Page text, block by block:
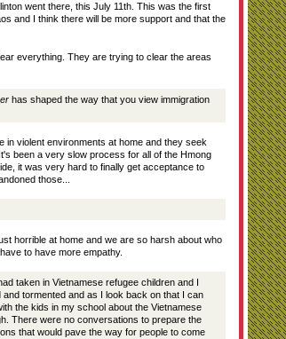
went there, this July 11th. This was the first
and I think there will be more support and that the
everything. They are trying to clear the areas
has shaped the way that you view immigration
in violent environments at home and they seek
been a very slow process for all of the Hmong
it was very hard to finally get acceptance to
those...
horrible at home and we are so harsh about who
to have more empathy.
taken in Vietnamese refugee children and I
tormented and as I look back on that I can
the kids in my school about the Vietnamese
There were no conversations to prepare the
that would pave the way for people to come